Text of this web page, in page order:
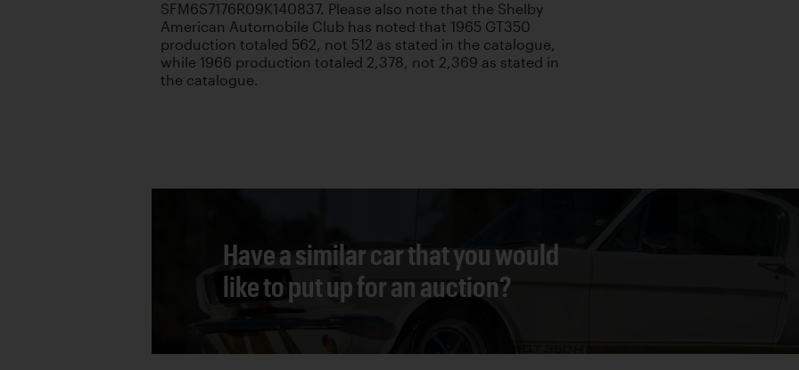
SFM6S7176R09K140837. Please also note that the Shelby
American Automobile Club has noted that 1965 GT350
production totaled 562, not 512 as stated in the catalogue,
while 1966 production totaled 2,378, not 2,369 as stated in
the catalogue.
Have a similar car that you would
like to put up for an auction?